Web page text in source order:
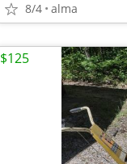
8/4 alma
$125